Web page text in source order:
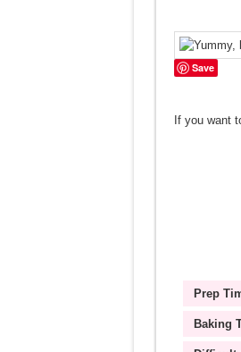
Save
If you want
Prep
Baking